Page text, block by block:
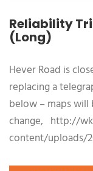
Reliability
(Long)
Hever Road is
replacing a
below – maps
change, http://
content/uploads/